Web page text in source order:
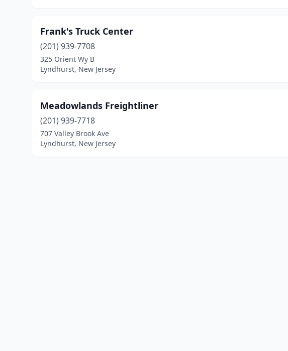
Frank's Truck Center
(201) 939-7708
325 Orient Wy B
Lyndhurst, New Jersey
Meadowlands Freightliner
(201) 939-7718
707 Valley Brook Ave
Lyndhurst, New Jersey